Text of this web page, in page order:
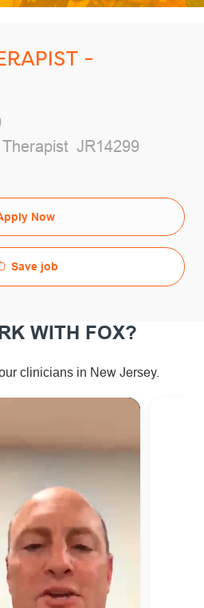
-
Job Id
JR14299
Now
Save job
WITH FOX?
clinicians in New Jersey.